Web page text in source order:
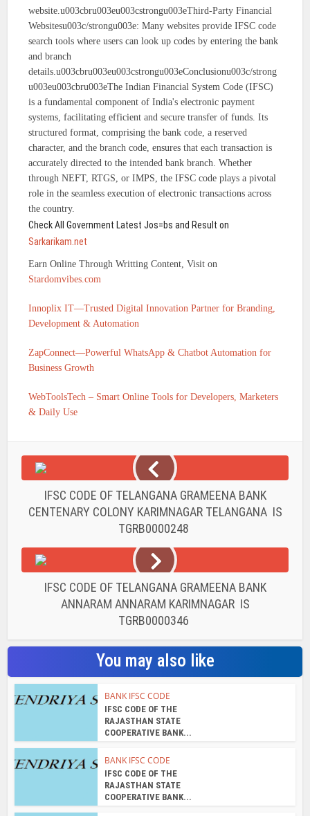
website.u003cbru003eu003cstrongu003eThird-Party Financial
Websitesu003c/strongu003e: Many websites provide IFSC code
search tools where users can look up codes by entering the bank
and branch
details.u003cbru003eu003cstrongu003eConclusionu003c/strong
u003eu003cbru003eThe Indian Financial System Code (IFSC)
is a fundamental component of India's electronic payment
systems, facilitating efficient and secure transfer of funds. Its
structured format, comprising the bank code, a reserved
character, and the branch code, ensures that each transaction is
accurately directed to the intended bank branch. Whether
through NEFT, RTGS, or IMPS, the IFSC code plays a pivotal
role in the seamless execution of electronic transactions across
the country.
Check All Government Latest Jos=bs and Result on
Sarkarikam.net
Earn Online Through Writting Content, Visit on
Stardomvibes.com
Innoplix IT—Trusted Digital Innovation Partner for Branding,
Development & Automation
ZapConnect—Powerful WhatsApp & Chatbot Automation for
Business Growth
WebToolsTech – Smart Online Tools for Developers, Marketers
& Daily Use
IFSC CODE OF TELANGANA GRAMEENA BANK
CENTENARY COLONY KARIMNAGAR TELANGANA IS
TGRB0000248
IFSC CODE OF TELANGANA GRAMEENA BANK
ANNARAM ANNARAM KARIMNAGAR IS
TGRB0000346
You may also like
BANK IFSC CODE
IFSC CODE OF THE
RAJASTHAN STATE
COOPERATIVE BANK...
BANK IFSC CODE
IFSC CODE OF THE
RAJASTHAN STATE
COOPERATIVE BANK...